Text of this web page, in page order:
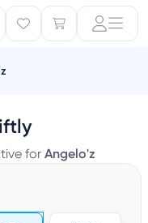
for Angelo'z